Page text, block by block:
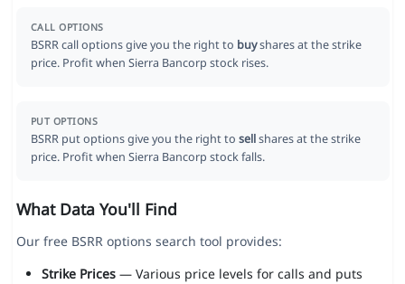
CALL OPTIONS
BSRR call options give you the right to buyshares at the strike
price. Profit when Sierra Bancorp stock rises.
PUT OPTIONS
BSRR put options give you the right to sellshares at the strike
price. Profit when Sierra Bancorp stock falls.
What Data You'll Find
Our free BSRR options search tool provides:
Strike Prices— Various price levels for calls and puts